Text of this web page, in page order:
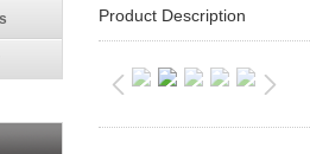
Product Description